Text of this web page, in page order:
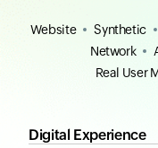
Website Synthetic
Network
Real User
Digital Experience